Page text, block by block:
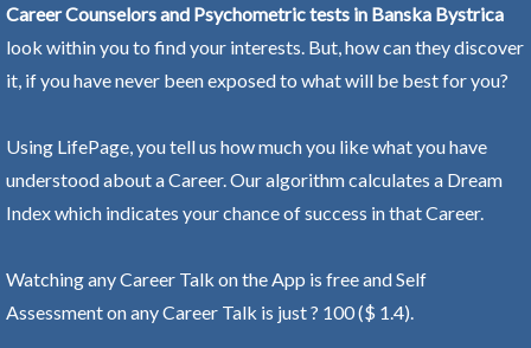
Career Counselors and Psychometric tests in Banska Bystrica
look within you to find your interests. But, how can they discover
it, if you have never been exposed to what will be best for you?
Using LifePage, you tell us how much you like what you have
understood about a Career. Our algorithm calculates a Dream
Index which indicates your chance of success in that Career.
Watching any Career Talk on the App is free and Self
Assessment on any Career Talk is just ? 100 ($ 1.4).